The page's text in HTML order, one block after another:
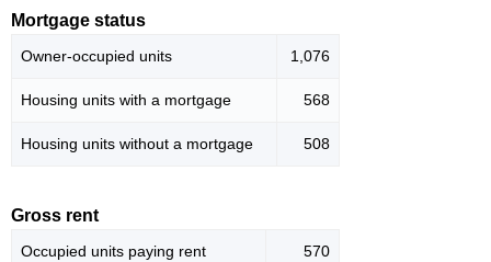
Mortgage status
Owner-occupied units 1,076
Housing units with a mortgage 568
Housing units without a mortgage 508
Gross rent
Occupied units paying rent 570